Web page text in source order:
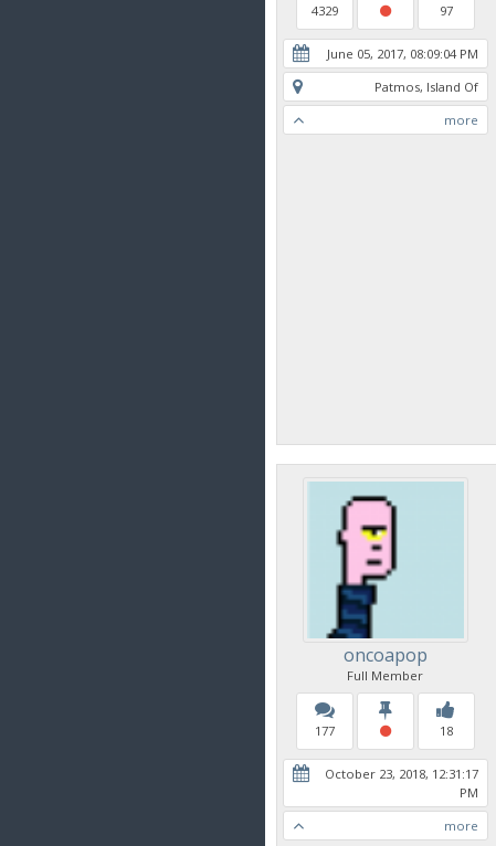
4329 97
June 05, 2017, 08:09:04 PM
Patmos, Island Of
more
oncoapop
Full Member
177 18
October 23, 2018, 12:31:17
PM
more